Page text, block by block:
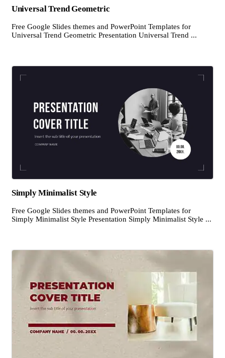
Universal Trend Geometric
Free Google Slides themes and PowerPoint Templates for
Universal Trend Geometric Presentation Universal Trend ...
Simply Minimalist Style
Free Google Slides themes and PowerPoint Templates for
Simply Minimalist Style Presentation Simply Minimalist Style ...